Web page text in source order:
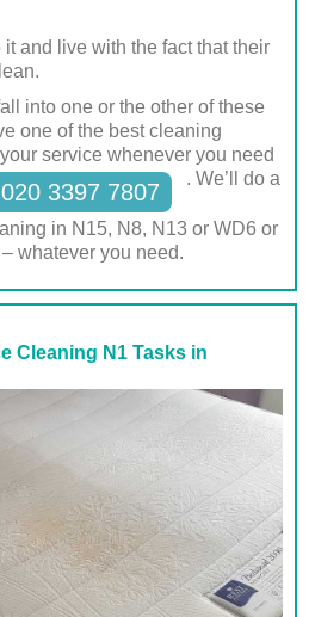
it and live with the fact that their
into one or the other of these
one of the best cleaning
service whenever you need
020 3397 7807
. We’ll do a
in N15, N8, N13 or WD6 or
whatever you need.
Cleaning N1 Tasks in